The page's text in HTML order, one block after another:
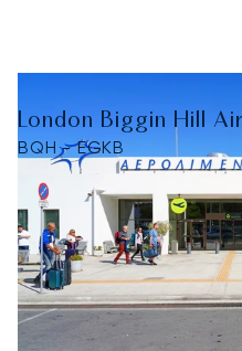
London Biggin Hill
BQH - EGKB